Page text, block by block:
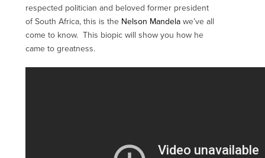
respected politician and beloved former president
of South Africa, this is the Nelson Mandelawe’ve all
come to know. This biopic will show you how he
came to greatness.